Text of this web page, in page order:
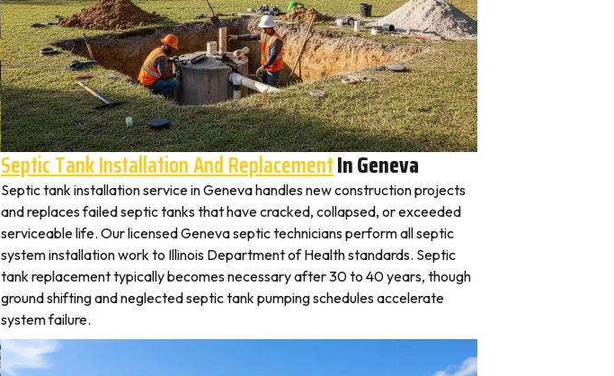
Septic Tank Installation And ReplacementIn Geneva
Septic tank installation service in Geneva handles new construction projects
and replaces failed septic tanks that have cracked, collapsed, or exceeded
serviceable life. Our licensed Geneva septic technicians perform all septic
system installation work to Illinois Department of Health standards. Septic
tank replacement typically becomes necessary after 30 to 40 years, though
ground shifting and neglected septic tank pumping schedules accelerate
system failure.